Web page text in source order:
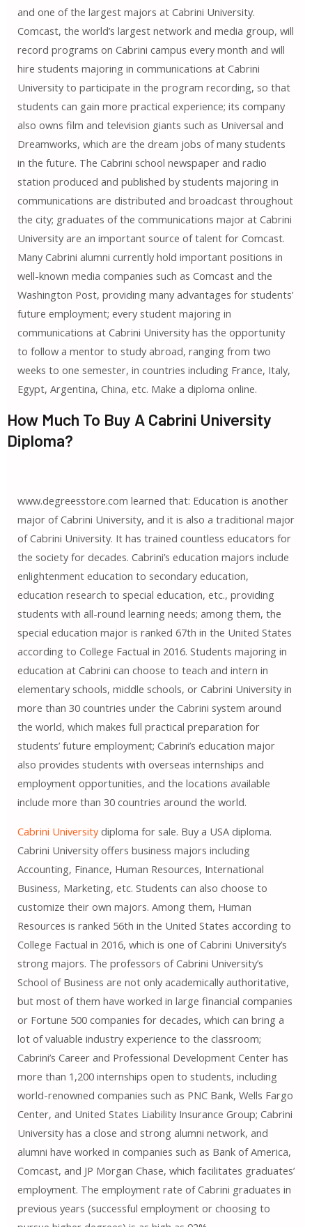
and one of the largest majors at Cabrini University.
Comcast, the world’s largest network and media group, will
record programs on Cabrini campus every month and will
hire students majoring in communications at Cabrini
University to participate in the program recording, so that
students can gain more practical experience; its company
also owns film and television giants such as Universal and
Dreamworks, which are the dream jobs of many students
in the future. The Cabrini school newspaper and radio
station produced and published by students majoring in
communications are distributed and broadcast throughout
the city; graduates of the communications major at Cabrini
University are an important source of talent for Comcast.
Many Cabrini alumni currently hold important positions in
well-known media companies such as Comcast and the
Washington Post, providing many advantages for students’
future employment; every student majoring in
communications at Cabrini University has the opportunity
to follow a mentor to study abroad, ranging from two
weeks to one semester, in countries including France, Italy,
Egypt, Argentina, China, etc. Make a diploma online.
How Much To Buy A Cabrini University
Diploma?
www.degreesstore.com learned that: Education is another
major of Cabrini University, and it is also a traditional major
of Cabrini University. It has trained countless educators for
the society for decades. Cabrini’s education majors include
enlightenment education to secondary education,
education research to special education, etc., providing
students with all-round learning needs; among them, the
special education major is ranked 67th in the United States
according to College Factual in 2016. Students majoring in
education at Cabrini can choose to teach and intern in
elementary schools, middle schools, or Cabrini University in
more than 30 countries under the Cabrini system around
the world, which makes full practical preparation for
students’ future employment; Cabrini’s education major
also provides students with overseas internships and
employment opportunities, and the locations available
include more than 30 countries around the world.
Cabrini Universitydiploma for sale. Buy a USA diploma.
Cabrini University offers business majors including
Accounting, Finance, Human Resources, International
Business, Marketing, etc. Students can also choose to
customize their own majors. Among them, Human
Resources is ranked 56th in the United States according to
College Factual in 2016, which is one of Cabrini University’s
strong majors. The professors of Cabrini University’s
School of Business are not only academically authoritative,
but most of them have worked in large financial companies
or Fortune 500 companies for decades, which can bring a
lot of valuable industry experience to the classroom;
Cabrini’s Career and Professional Development Center has
more than 1,200 internships open to students, including
world-renowned companies such as PNC Bank, Wells Fargo
Center, and United States Liability Insurance Group; Cabrini
University has a close and strong alumni network, and
alumni have worked in companies such as Bank of America,
Comcast, and JP Morgan Chase, which facilitates graduates’
employment. The employment rate of Cabrini graduates in
previous years (successful employment or choosing to